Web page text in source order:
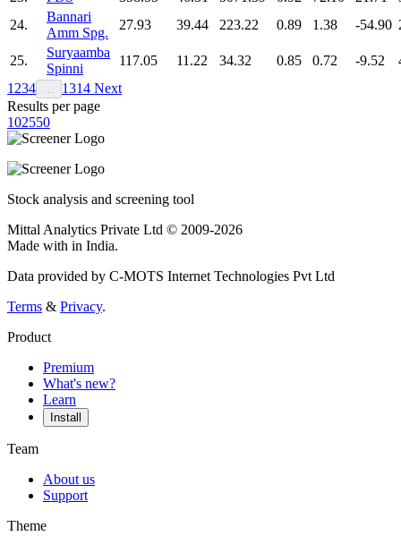
24.
Bannari
Amm Spg.
27.93 39.44 223.22 0.89 1.38 -54.90
25.
Suryaamba
Spinni
117.05 11.22 34.32 0.85 0.72 -9.52
1 234 1314 Next
Results per page
102550
Stock analysis and screening tool
Mittal Analytics Private Ltd © 2009-2026
Made with in India.
Data provided by C-MOTS Internet Technologies Pvt Ltd
Terms & Privacy.
Product
Premium
What's new?
Learn
Install
Team
About us
Support
Theme